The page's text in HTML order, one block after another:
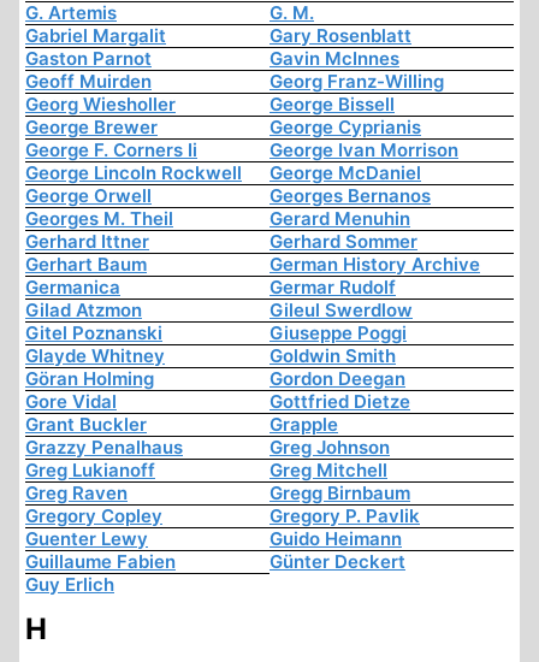
G. Artemis
G. M.
Gabriel Margalit
Gary Rosenblatt
Gaston Parnot
Gavin McInnes
Geoff Muirden
Georg Franz-Willing
Georg Wiesholler
George Bissell
George Brewer
George Cyprianis
George F. Corners Ii
George Ivan Morrison
George Lincoln Rockwell
George McDaniel
George Orwell
Georges Bernanos
Georges M. Theil
Gerard Menuhin
Gerhard Ittner
Gerhard Sommer
Gerhart Baum
German History Archive
Germanica
Germar Rudolf
Gilad Atzmon
Gileul Swerdlow
Gitel Poznanski
Giuseppe Poggi
Glayde Whitney
Goldwin Smith
Göran Holming
Gordon Deegan
Gore Vidal
Gottfried Dietze
Grant Buckler
Grapple
Grazzy Penalhaus
Greg Johnson
Greg Lukianoff
Greg Mitchell
Greg Raven
Gregg Birnbaum
Gregory Copley
Gregory P. Pavlik
Guenter Lewy
Guido Heimann
Guillaume Fabien
Günter Deckert
Guy Erlich
H